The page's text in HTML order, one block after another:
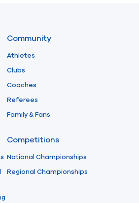
Community
Athletes
Clubs
Coaches
Referees
Family & Fans
Competitions
National Championships
Regional Championships